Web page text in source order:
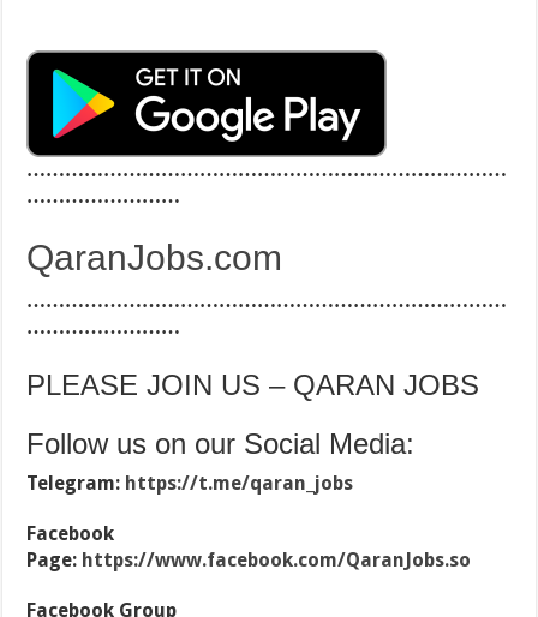
…………………………………………………………………
……………………
QaranJobs.com
…………………………………………………………………
……………………
PLEASE JOIN US – QARAN JOBS
Follow us on our Social Media:
Telegram: https://t.me/qaran_jobs
Facebook
Page: https://www.facebook.com/QaranJobs.so
Facebook Group